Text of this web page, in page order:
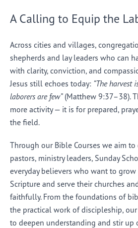
A Calling to Equip the
Across cities and villages,
shepherds and lay leaders who can
with clarity, conviction, and
Jesus still echoes today: “The harvest
laborers are few”(Matthew 9:37–38).
more activity — it is for prepared,
the field.
Through our Bible Courses we aim
pastors, ministry leaders, Sunday
everyday believers who want to
Scripture and serve their churches
faithfully. From the foundations of
the practical work of discipleship,
to deepen understanding and stir up